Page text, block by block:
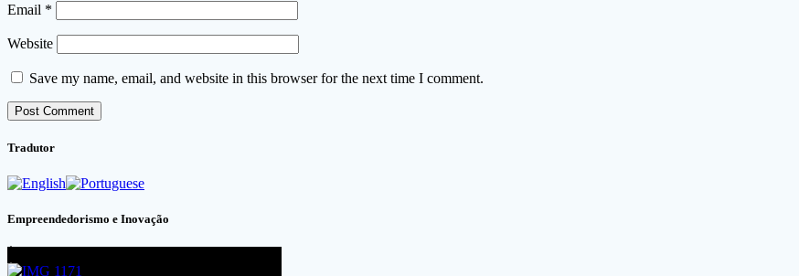
Email *
Website
Save my name, email, and website in this browser for the next time I comment.
Tradutor
Empreendedorismo e Inovação